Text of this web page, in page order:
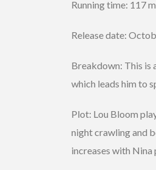
Running time: 117
Release date:
Breakdown: This is
which leads him to
Plot: Lou Bloom
night crawling and
increases with Nina